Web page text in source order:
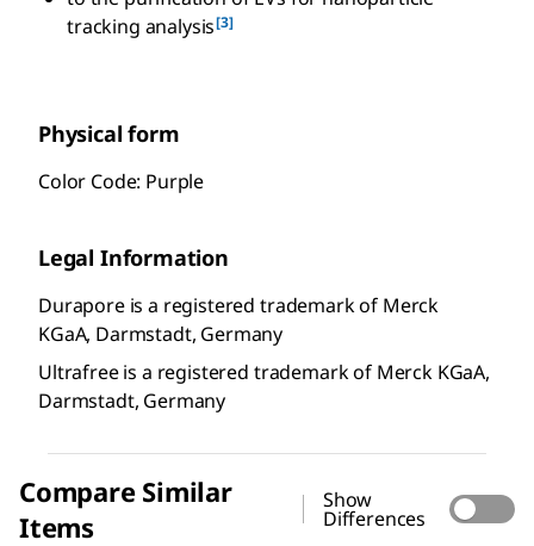
tracking analysis[3]
Physical form
Color Code: Purple
Legal Information
Durapore is a registered trademark of Merck
KGaA, Darmstadt, Germany
Ultrafree is a registered trademark of Merck KGaA,
Darmstadt, Germany
Compare Similar
Items
Show
Differences